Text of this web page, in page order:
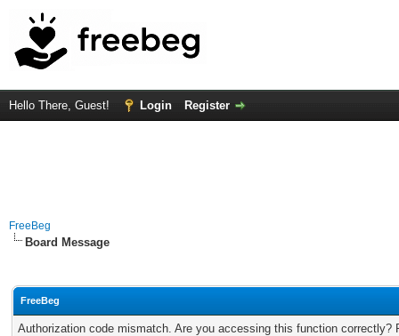
Hello There, Guest! Login Register
FreeBeg
Board Message
FreeBeg
Authorization code mismatch. Are you accessing this function correctly?